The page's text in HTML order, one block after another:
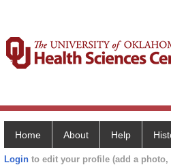
Home About Help
Login to edit your profile (add a